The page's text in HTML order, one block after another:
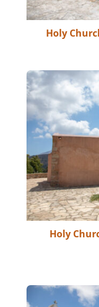
Holy
Holy